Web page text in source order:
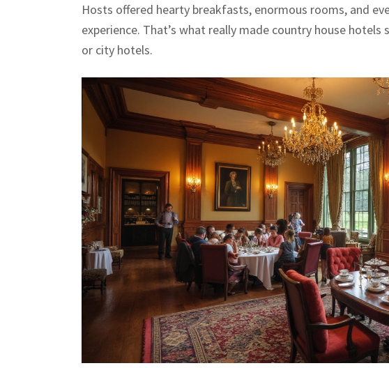
Hosts offered hearty breakfasts, enormous rooms, and
experience. That’s what really made country house
or city hotels.